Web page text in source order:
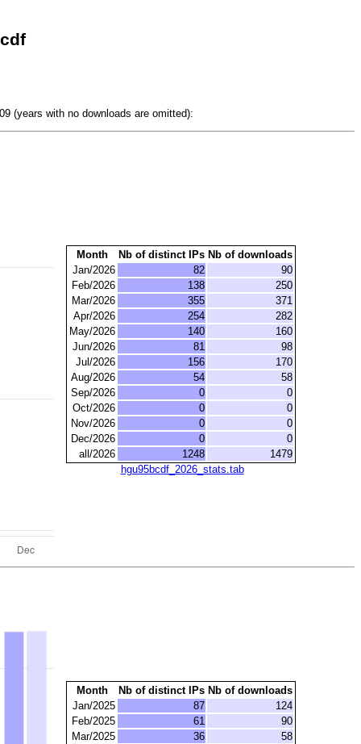
(years with no downloads are omitted):
Month Nb of distinct IPs Nb of downloads
Jan/2026
82
90
Feb/2026
138
250
Mar/2026
355
371
Apr/2026
254
282
May/2026
140
160
Jun/2026
81
98
Jul/2026
156
170
Aug/2026
54
58
Sep/2026
0
0
Oct/2026
0
0
Nov/2026
0
0
Dec/2026
0
0
all/2026
1248
1479
hgu95bcdf_2026_stats.tab
Month Nb of distinct IPs Nb of downloads
Jan/2025
87
124
Feb/2025
61
90
Mar/2025
36
58